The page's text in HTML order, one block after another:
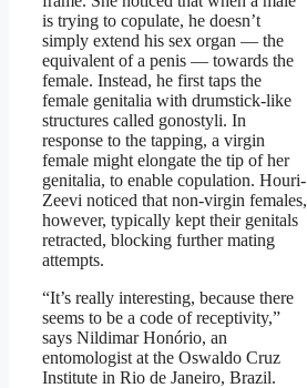
is trying to copulate, he doesn’t
simply extend his sex organ — the
equivalent of a penis — towards the
female. Instead, he first taps the
female genitalia with drumstick-like
structures called gonostyli. In
response to the tapping, a virgin
female might elongate the tip of her
genitalia, to enable copulation. Houri-
Zeevi noticed that non-virgin females,
however, typically kept their genitals
retracted, blocking further mating
attempts.
“It’s really interesting, because there
seems to be a code of receptivity,”
says Nildimar Honório, an
entomologist at the Oswaldo Cruz
Institute in Rio de Janeiro, Brazil.